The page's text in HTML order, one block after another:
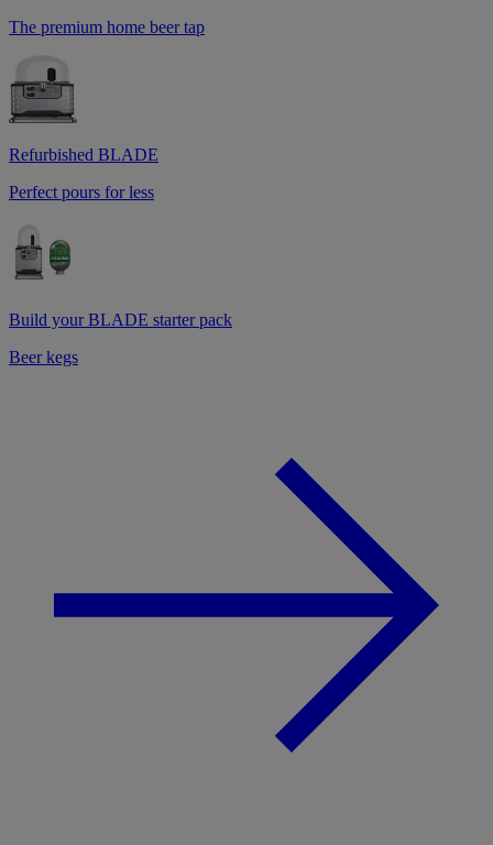
The premium home beer tap
Refurbished BLADE
Perfect pours for less
Build your BLADE starter pack
Beer kegs